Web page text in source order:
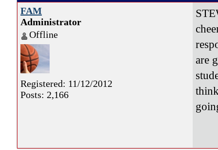
FAM
Administrator
Offline
Registered: 11/12/2012
Posts: 2,166
are